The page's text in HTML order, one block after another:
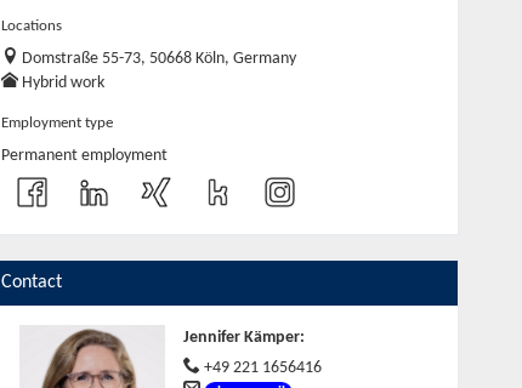
Locations
Domstraße 55-73, 50668 Köln, Germany
Hybrid work
Employment type
Permanent employment
Contact
Jennifer Kämper:
+49 221 1656416